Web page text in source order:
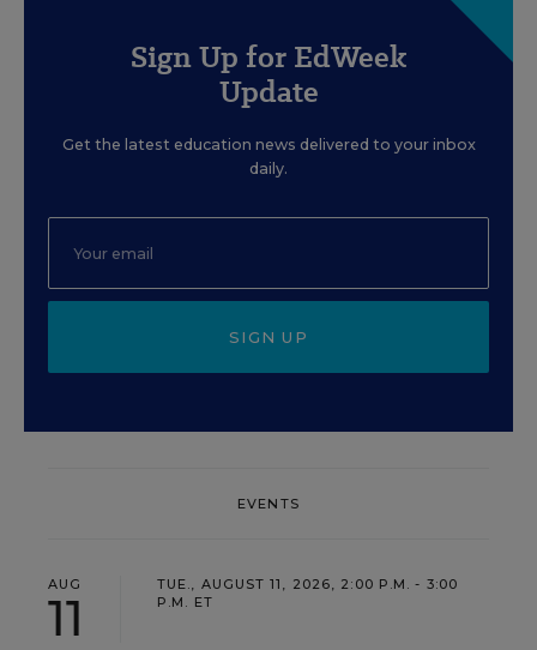
Sign Up for EdWeek
Update
Get the latest education news delivered to your inbox
daily.
SIGN UP
EVENTS
AUG
11
TUE., AUGUST 11, 2026, 2:00 P.M. - 3:00
P.M. ET